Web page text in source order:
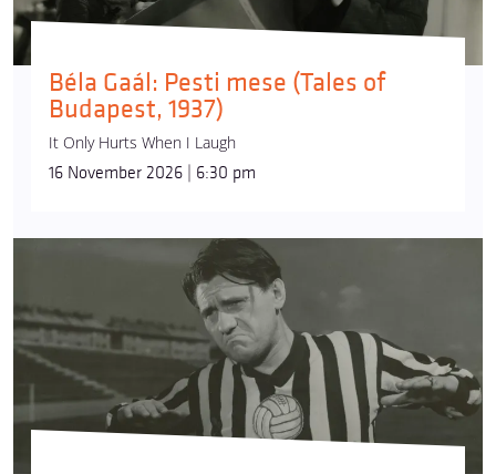
Béla Gaál: Pesti mese (Tales of
Budapest, 1937)
It Only Hurts When I Laugh
16 November 2026 | 6:30 pm